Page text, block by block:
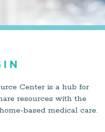
Center is a hub for
resources with the
based medical care.